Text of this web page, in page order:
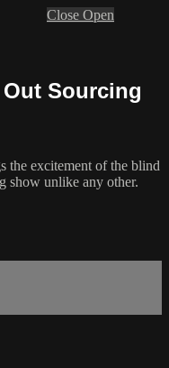
Close Open
Sourcing
the excitement of the blind
show unlike any other.